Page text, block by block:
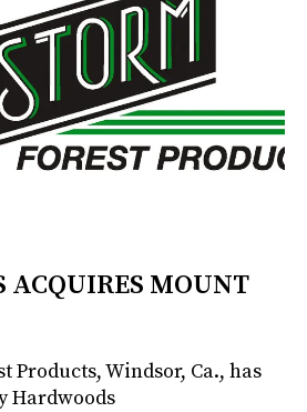
ACQUIRES MOUNT
Products, Windsor, Ca., has
Hardwoods